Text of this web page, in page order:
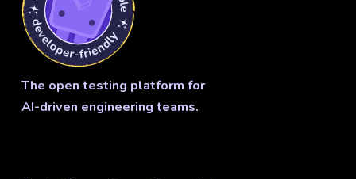
The open testing platform for
AI-driven engineering teams.